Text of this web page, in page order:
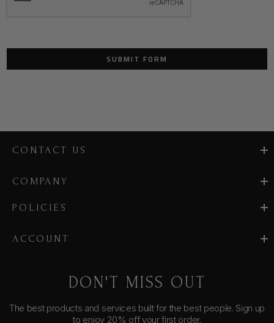
CONTACT US
COMPANY
POLICIES
ACCOUNT
DON'T MISS OUT
The best products and services built for the best people. Sign up
to enjoy 20% off your first order.